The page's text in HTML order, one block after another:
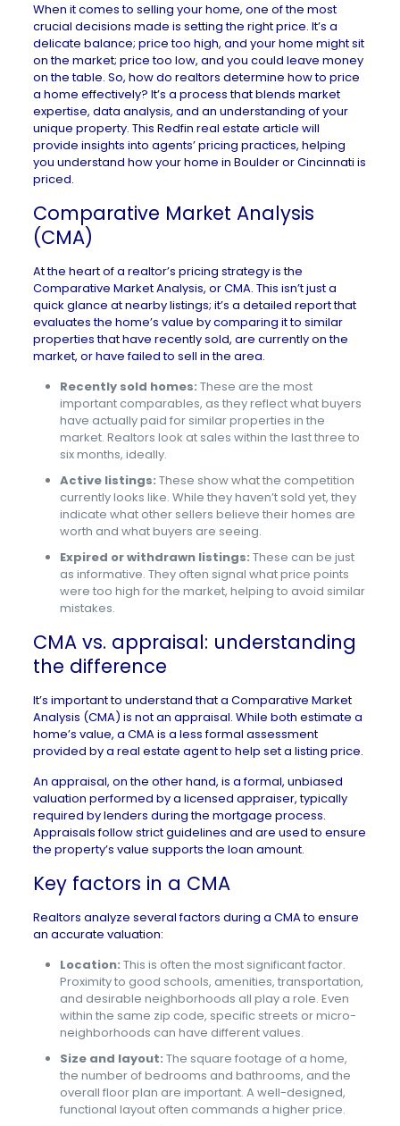
When it comes to selling your home, one of the most
crucial decisions made is setting the right price. It’s a
delicate balance; price too high, and your home might sit
on the market; price too low, and you could leave money
on the table. So, how do realtors determine how to price
a home effectively? It’s a process that blends market
expertise, data analysis, and an understanding of your
unique property. This Redfin real estate article will
provide insights into agents’ pricing practices, helping
you understand how your home in BoulderorCincinnati is
priced.
Comparative Market Analysis
(CMA)
At the heart of a realtor’s pricing strategy is the
Comparative Market Analysis, or CMA. This isn’t just a
quick glance at nearby listings; it’s a detailed report that
evaluates the home’s value by comparing it to similar
properties that have recently sold, are currently on the
market, or have failed to sell in the area.
Recently sold homes: These are the most
important comparables, as they reflect what buyers
have actually paid for similar properties in the
market. Realtors look at sales within the last three to
six months, ideally.
Active listings: These show what the competition
currently looks like. While they haven’t sold yet, they
indicate what other sellers believe their homes are
worth and what buyers are seeing.
Expired or withdrawn listings: These can be just
as informative. They often signal what price points
were too high for the market, helping to avoid similar
mistakes.
CMA vs. appraisal: understanding
the difference
It’s important to understand that a Comparative Market
Analysis (CMA) is not an appraisal. While both estimate a
home’s value, a CMA is a less formal assessment
provided by a real estate agent to help set a listing price.
An appraisal, on the other hand, is a formal, unbiased
valuation performed by a licensed appraiser, typically
required by lenders during the mortgage process.
Appraisals follow strict guidelines and are used to ensure
the property’s value supports the loan amount.
Key factors in a CMA
Realtors analyze several factors during a CMA to ensure
an accurate valuation:
Location: This is often the most significant factor.
Proximity to good schools, amenities, transportation,
and desirable neighborhoods all play a role. Even
within the same zip code, specific streets or micro-
neighborhoods can have different values.
Size and layout: The square footage of a home,
the number of bedrooms and bathrooms, and the
overall floor plan are important. A well-designed,
functional layout often commands a higher price.